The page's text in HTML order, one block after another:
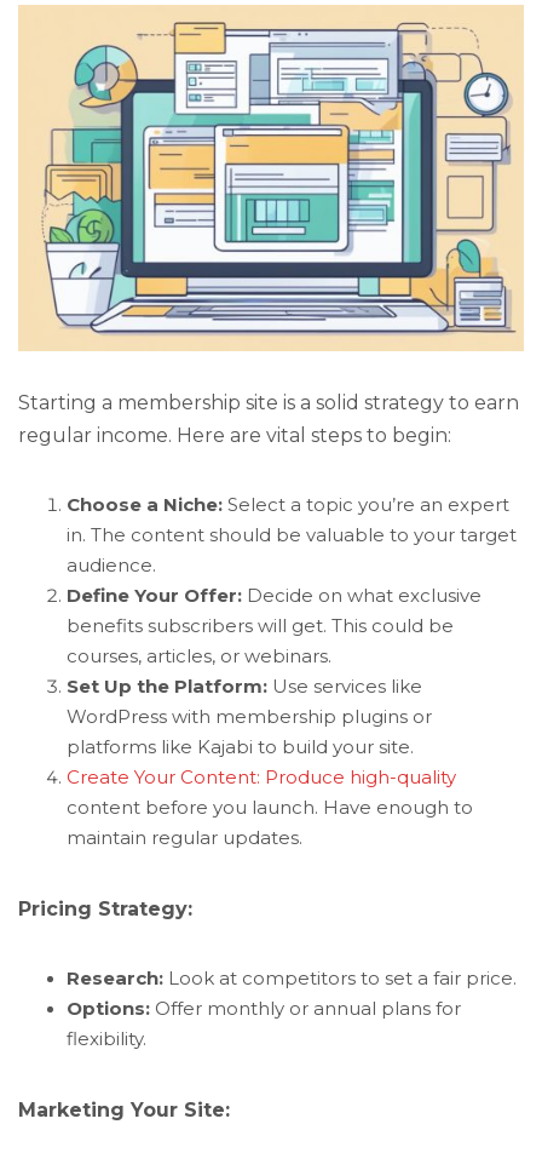
Starting a membership site is a solid strategy to earn
regular income. Here are vital steps to begin:
Choose a Niche: Select a topic you’re an expert
in. The content should be valuable to your target
audience.
Define Your Offer: Decide on what exclusive
benefits subscribers will get. This could be
courses, articles, or webinars.
Set Up the Platform: Use services like
WordPress with membership plugins or
platforms like Kajabi to build your site.
Create Your Content: Produce high-quality
content before you launch. Have enough to
maintain regular updates.
Pricing Strategy:
Research: Look at competitors to set a fair price.
Options: Offer monthly or annual plans for
flexibility.
Marketing Your Site: